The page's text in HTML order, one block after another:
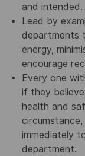
and intended.
Lead by
departments
energy,
encourage
Every one
if they
health and
immediately
department.